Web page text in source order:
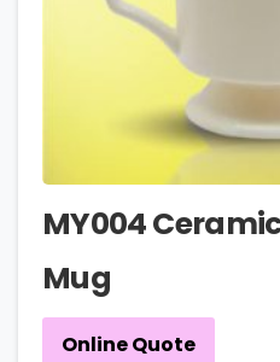
MY004
Mug
Online Quote